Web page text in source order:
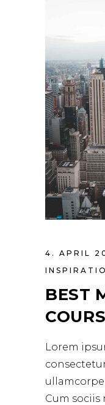
4. APRIL
BEST
Lorem
Cum